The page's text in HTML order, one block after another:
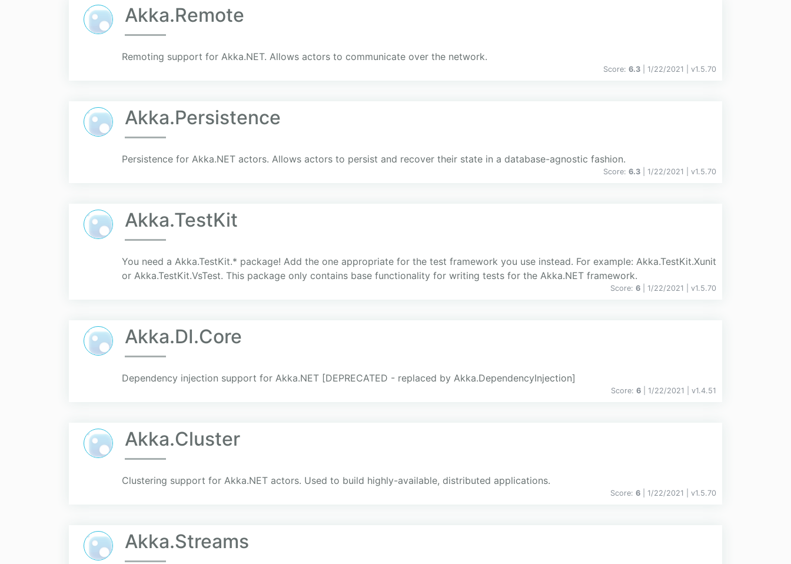
Akka.Remote
Remoting support for Akka.NET. Allows actors to communicate over the network.
Score: 6.3 | 1/22/2021 | v1.5.70
Akka.Persistence
Persistence for Akka.NET actors. Allows actors to persist and recover their state in a database-agnostic fashion.
Score: 6.3 | 1/22/2021 | v1.5.70
Akka.TestKit
You need a Akka.TestKit.* package! Add the one appropriate for the test framework you use instead. For example: Akka.TestKit.Xunit
or Akka.TestKit.VsTest. This package only contains base functionality for writing tests for the Akka.NET framework.
Score: 6 | 1/22/2021 | v1.5.70
Akka.DI.Core
Dependency injection support for Akka.NET [DEPRECATED - replaced by Akka.DependencyInjection]
Score: 6 | 1/22/2021 | v1.4.51
Akka.Cluster
Clustering support for Akka.NET actors. Used to build highly-available, distributed applications.
Score: 6 | 1/22/2021 | v1.5.70
Akka.Streams